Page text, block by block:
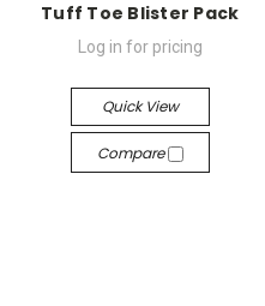
Tuff Toe Blister Pack
Log in for pricing
Quick View
Compare